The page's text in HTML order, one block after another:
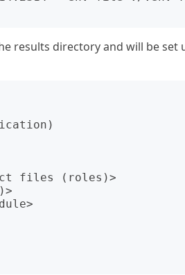
results directory and will be set